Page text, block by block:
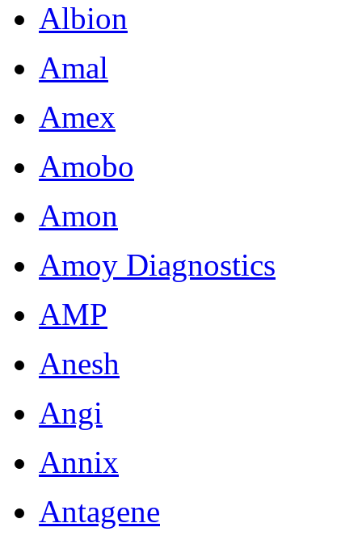
Albion
Amal
Amex
Amobo
Amon
Amoy Diagnostics
AMP
Anesh
Angi
Annix
Antagene